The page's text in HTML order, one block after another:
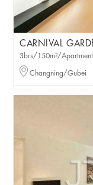
CARNIVAL
3brs/150m²/Apartment
Changning/Gubei